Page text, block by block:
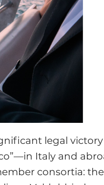
legal
Italy and
consortia: the